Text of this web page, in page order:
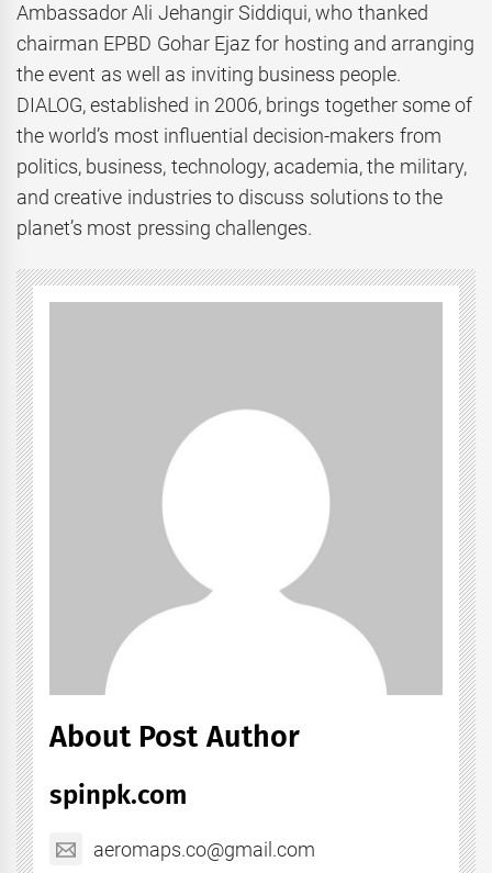
Ambassador Ali Jehangir Siddiqui, who thanked
chairman EPBD Gohar Ejaz for hosting and arranging
the event as well as inviting business people.
DIALOG, established in 2006, brings together some of
the world’s most influential decision-makers from
politics, business, technology, academia, the military,
and creative industries to discuss solutions to the
planet’s most pressing challenges.
About Post Author
spinpk.com
aeromaps.co@gmail.com